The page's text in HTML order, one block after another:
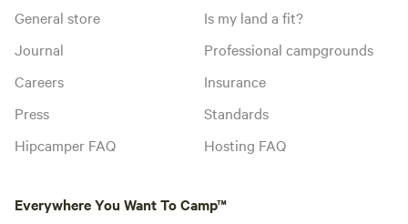
General store
Journal
Careers
Press
Hipcamper FAQ
Is my land a fit?
Professional campgrounds
Insurance
Standards
Hosting FAQ
Everywhere You Want To Camp™